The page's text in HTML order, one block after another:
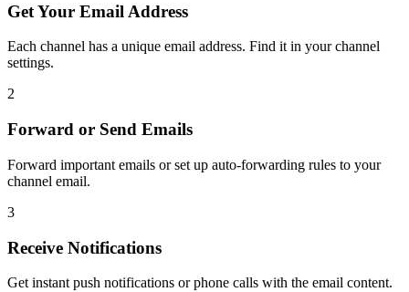
Get Your Email Address
Each channel has a unique email address. Find it in your channel
settings.
2
Forward or Send Emails
Forward important emails or set up auto-forwarding rules to your
channel email.
3
Receive Notifications
Get instant push notifications or phone calls with the email content.